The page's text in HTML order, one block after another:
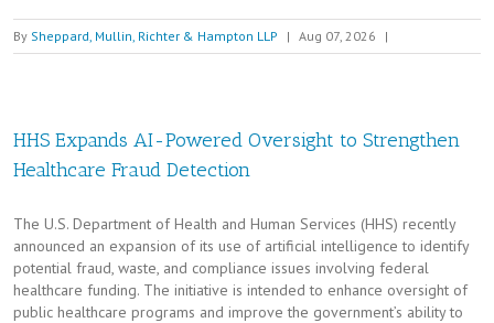
By Sheppard, Mullin, Richter & Hampton LLP | Aug 07, 2026 |
HHS Expands AI-Powered Oversight to Strengthen
Healthcare Fraud Detection
The U.S. Department of Health and Human Services (HHS) recently
announced an expansion of its use of artificial intelligence to identify
potential fraud, waste, and compliance issues involving federal
healthcare funding. The initiative is intended to enhance oversight of
public healthcare programs and improve the government’s ability to